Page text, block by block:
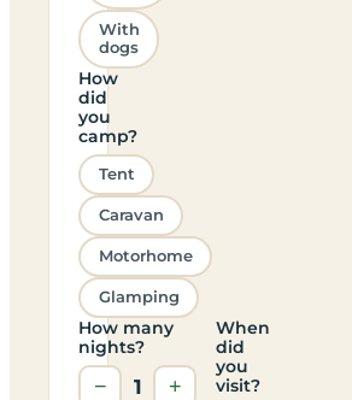
With
dogs
How
did
you
camp?
Tent
Caravan
Motorhome
Glamping
How many
nights?
− 1 +
When
did
you
visit?